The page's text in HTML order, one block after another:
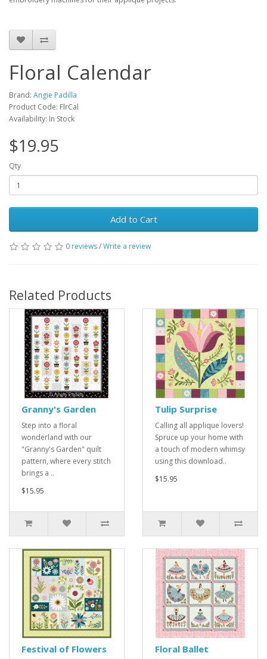
Floral Calendar
Brand: Angie Padilla
Product Code: FlrCal
Availability: In Stock
$19.95
Qty
Add to Cart
0 reviews/Write a review
Related Products
Granny's Garden
Step into a floral
wonderland with our
"Granny's Garden" quilt
pattern, where every stitch
brings a ..
$15.95
Tulip Surprise
Calling all applique lovers!
Spruce up your home with
a touch of modern whimsy
using this download..
$15.95
Festival of Flowers Floral Ballet